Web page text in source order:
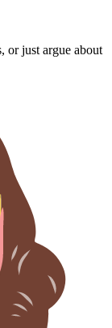
or just argue about